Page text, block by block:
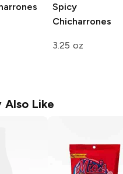
Spicy
Chicharrones
3.25 oz
Also Like